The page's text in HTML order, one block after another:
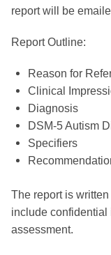
report will be
Report Outline:
Reason for
Clinical
Diagnosis
DSM-5 Autism
Specifiers
The report is
include confidential
assessment.